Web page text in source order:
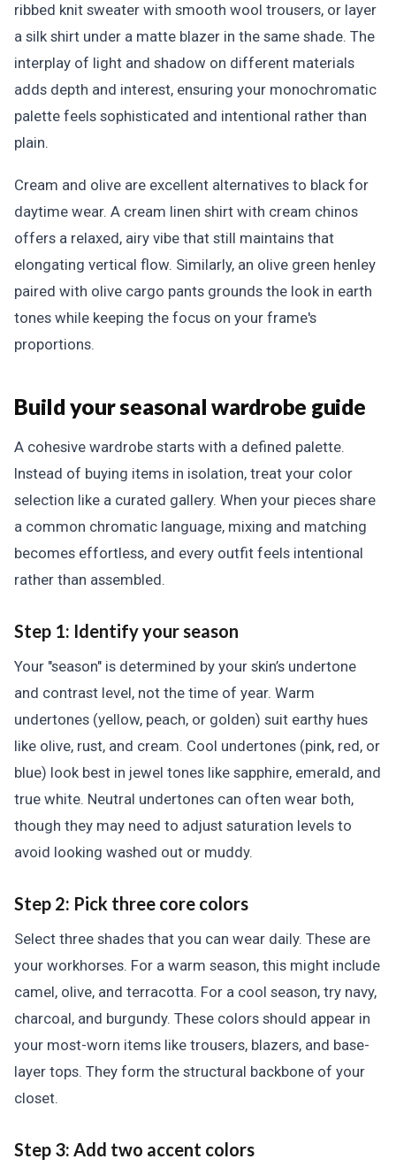
ribbed knit sweater with smooth wool trousers, or layer
a silk shirt under a matte blazer in the same shade. The
interplay of light and shadow on different materials
adds depth and interest, ensuring your monochromatic
palette feels sophisticated and intentional rather than
plain.
Cream and olive are excellent alternatives to black for
daytime wear. A cream linen shirt with cream chinos
offers a relaxed, airy vibe that still maintains that
elongating vertical flow. Similarly, an olive green henley
paired with olive cargo pants grounds the look in earth
tones while keeping the focus on your frame's
proportions.
Build your seasonal wardrobe guide
A cohesive wardrobe starts with a defined palette.
Instead of buying items in isolation, treat your color
selection like a curated gallery. When your pieces share
a common chromatic language, mixing and matching
becomes effortless, and every outfit feels intentional
rather than assembled.
Step 1: Identify your season
Your "season" is determined by your skin’s undertone
and contrast level, not the time of year. Warm
undertones (yellow, peach, or golden) suit earthy hues
like olive, rust, and cream. Cool undertones (pink, red, or
blue) look best in jewel tones like sapphire, emerald, and
true white. Neutral undertones can often wear both,
though they may need to adjust saturation levels to
avoid looking washed out or muddy.
Step 2: Pick three core colors
Select three shades that you can wear daily. These are
your workhorses. For a warm season, this might include
camel, olive, and terracotta. For a cool season, try navy,
charcoal, and burgundy. These colors should appear in
your most-worn items like trousers, blazers, and base-
layer tops. They form the structural backbone of your
closet.
Step 3: Add two accent colors